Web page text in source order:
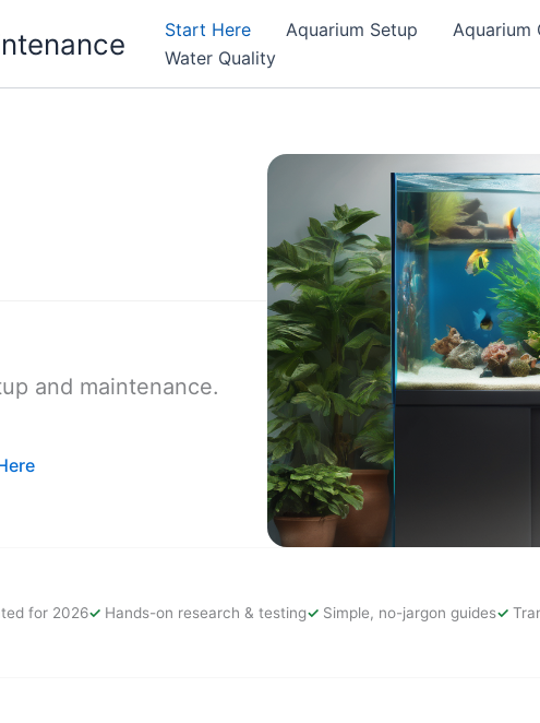
Start Here Aquarium Setup Aquarium
Water Quality
and maintenance.
for 2026 Hands-on research & testing Simple, no-jargon guides